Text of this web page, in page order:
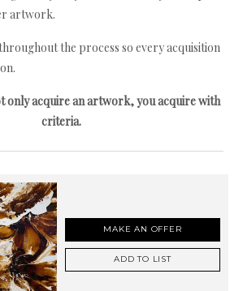
artwork.
the process so every acquisition
only acquire an artwork, you acquire with
criteria.
MAKE AN OFFER
ADD TO LIST